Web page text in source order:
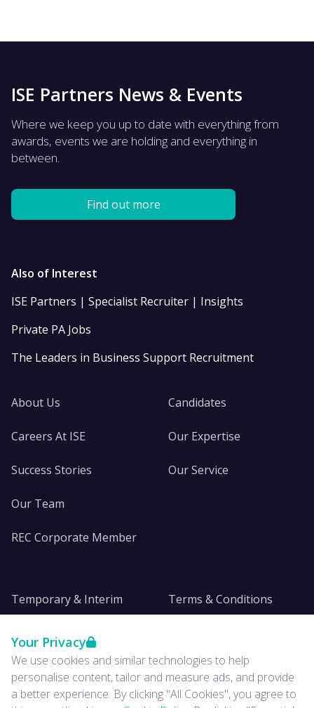
Your Privacy
We use cookies and similar technologies to help
personalise content, tailor and measure ads, and provide
a better experience. By clicking "All Cookies", you agree to
ISE Partners News & Events
Where we keep you up to date with everything from
awards, events we are holding and everything in
between.
Find out more
Also of Interest
ISE Partners | Specialist Recruiter | Insights
Private PA Jobs
The Leaders in Business Support Recruitment
About Us
Careers At ISE
Success Stories
Our Team
REC Corporate Member
Candidates
Our Expertise
Our Service
Temporary & Interim
Insights
News
Terms & Conditions